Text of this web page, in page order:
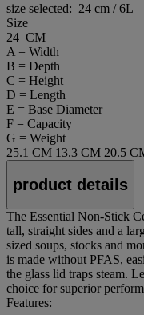
size selected: 24 cm / 6L
Size
24 CM
A = Width
B = Depth
C = Height
D = Length
E = Base Diameter
F = Capacity
G = Weight
25.1 CM 13.3 CM 20.5
product details
The Essential Non-Stick
tall, straight sides and a
sized soups, stocks and
is made without PFAS,
the glass lid traps steam.
choice for superior
Features: